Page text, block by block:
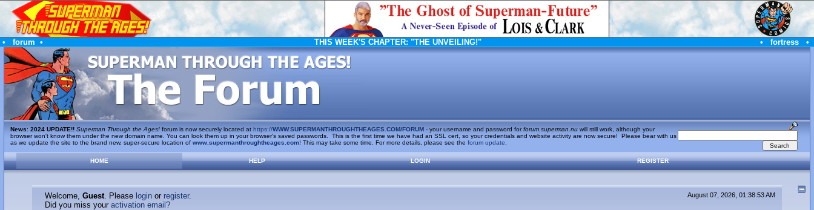
• forum • THIS WEEK'S CHAPTER: "THE UNVEILING!" • fortress •
News: 2024 UPDATE!! Superman Through the Ages!forum is now securely located at https://WWW.SUPERMANTHROUGHTHEAGES.COM/FORUM- your username and password forforum.superman.nuwill still work, although your
browser won't know them under the new domain name. You can look them up in your browser's saved passwords. This is the first time we have had an SSL cert, so your credentials and website activity are now secure! Please bear with us
as we update the site to the brand new, super-secure location of www.supermanthroughtheages.com! This may take some time. For more details, please see the forum update
HOME HELP LOGIN REGISTER
Welcome,Guest. Please login or register.
Did you miss youractivation email?
August 07, 2026, 01:38:53 AM